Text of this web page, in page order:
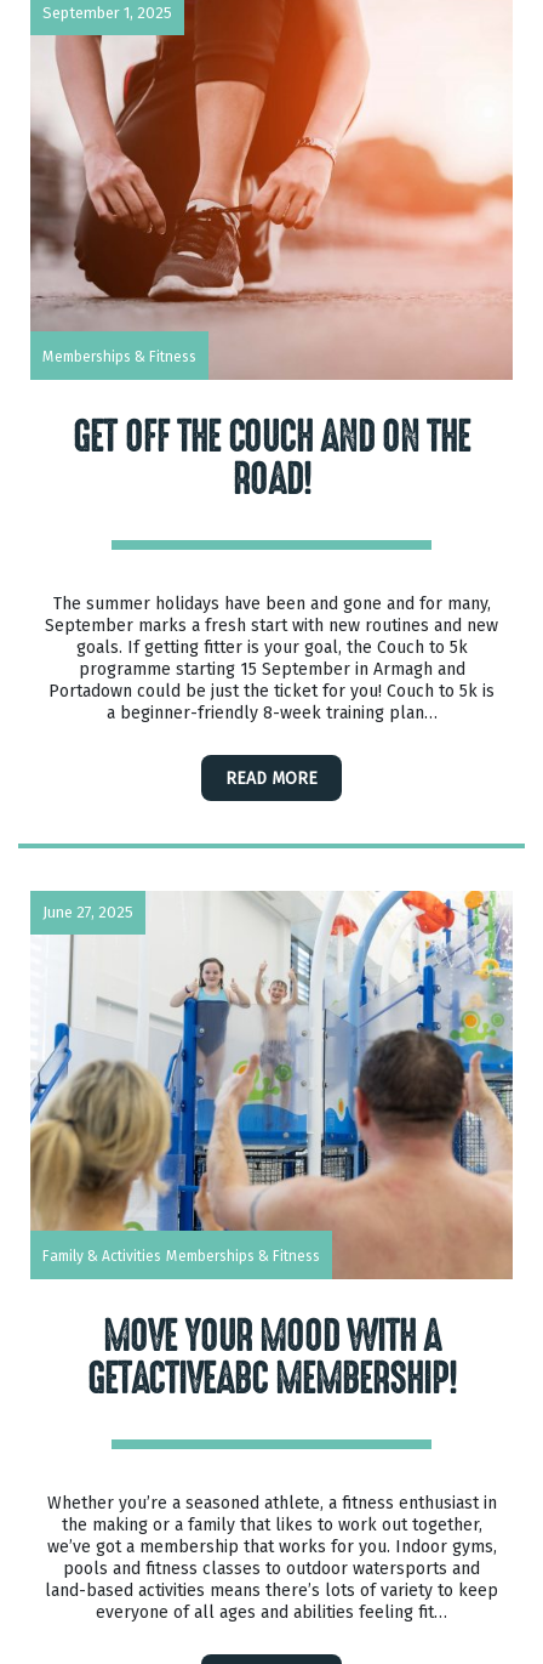
September 1, 2025
Memberships & Fitness
GET OFF THE COUCH AND ON THE
ROAD!
The summer holidays have been and gone and for many,
September marks a fresh start with new routines and new
goals. If getting fitter is your goal, the Couch to 5k
programme starting 15 September in Armagh and
Portadown could be just the ticket for you! Couch to 5k is
a beginner-friendly 8-week training plan…
READ MORE
June 27, 2025
Family & Activities Memberships & Fitness
MOVE YOUR MOOD WITH A
GETACTIVEABC MEMBERSHIP!
Whether you’re a seasoned athlete, a fitness enthusiast in
the making or a family that likes to work out together,
we’ve got a membership that works for you. Indoor gyms,
pools and fitness classes to outdoor watersports and
land-based activities means there’s lots of variety to keep
everyone of all ages and abilities feeling fit…